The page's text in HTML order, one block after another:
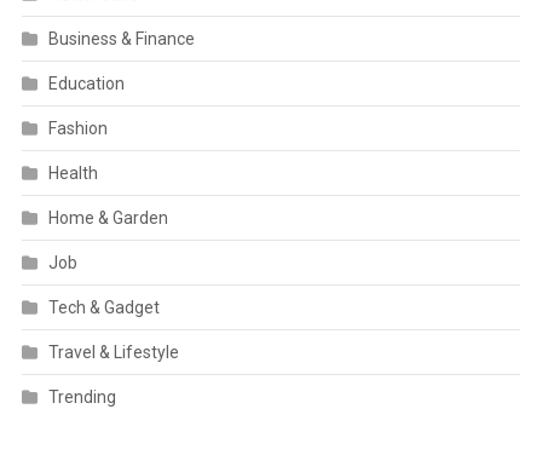
Business & Finance
Education
Fashion
Health
Home & Garden
Job
Tech & Gadget
Travel & Lifestyle
Trending